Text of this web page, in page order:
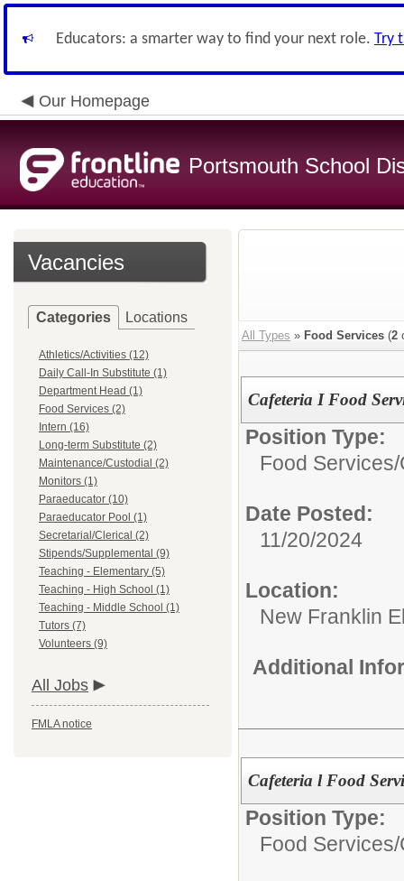
Educators: a smarter way to find your next role. Try
Our Homepage
Portsmouth School
Vacancies
Categories Locations
Athletics/Activities (12)
Daily Call-In Substitute (1)
Department Head (1)
Food Services (2)
Intern (16)
Long-term Substitute (2)
Maintenance/Custodial (2)
Monitors (1)
Paraeducator (10)
Paraeducator Pool (1)
Secretarial/Clerical (2)
Stipends/Supplemental (9)
Teaching - Elementary (5)
Teaching - High School (1)
Teaching - Middle School (1)
Tutors (7)
Volunteers (9)
All Jobs
FMLA notice
All Types » Food Services (2
Cafeteria I Food
Position Type:
Food Services/
Date Posted:
11/20/2024
Location:
New Franklin
Additional
Cafeteria l Food
Position Type:
Food Services/